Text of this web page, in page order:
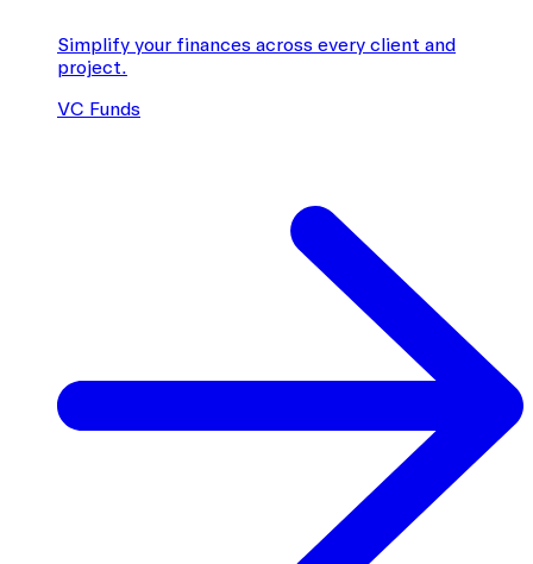
Simplify your finances across every client and
project.
VC Funds